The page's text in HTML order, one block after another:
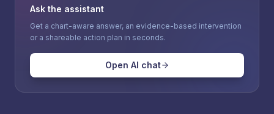
Ask the assistant
Get a chart-aware answer, an evidence-based intervention
or a shareable action plan in seconds.
Open AI chat